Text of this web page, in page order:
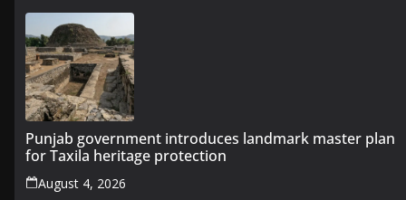
Punjab government introduces landmark master plan
for Taxila heritage protection
August 4, 2026